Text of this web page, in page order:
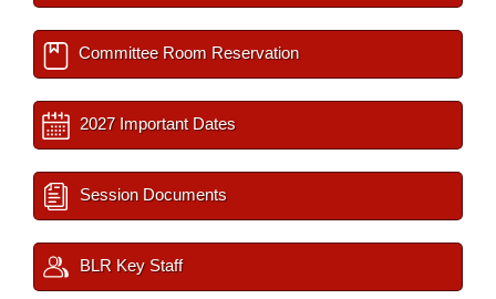
Committee Room Reservation
2027 Important Dates
Session Documents
BLR Key Staff